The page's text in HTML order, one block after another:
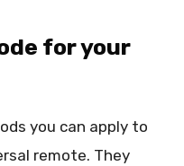
for your
you can apply to
remote. They